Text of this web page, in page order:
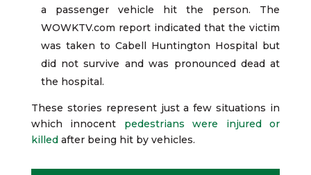
a passenger vehicle hit the person. The
WOWKTV.com report indicated that the victim
was taken to Cabell Huntington Hospital but
did not survive and was pronounced dead at
the hospital.
These stories represent just a few situations in
which innocent pedestrians were injured or
killedafter being hit by vehicles.